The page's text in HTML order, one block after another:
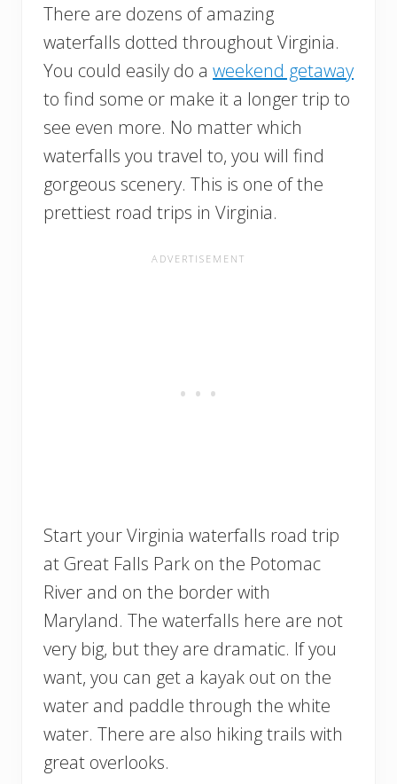
There are dozens of amazing
waterfalls dotted throughout Virginia.
You could easily do a weekend getaway
to find some or make it a longer trip to
see even more. No matter which
waterfalls you travel to, you will find
gorgeous scenery. This is one of the
prettiest road trips in Virginia.
Start your Virginia waterfalls road trip
at Great Falls Park on the Potomac
River and on the border with
Maryland. The waterfalls here are not
very big, but they are dramatic. If you
want, you can get a kayak out on the
water and paddle through the white
water. There are also hiking trails with
great overlooks.